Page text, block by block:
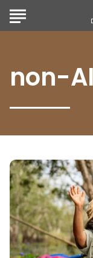
non-AI
Golden
Years,
Golden
Destinations:
Top
Travel
Ideas
for
Retirees